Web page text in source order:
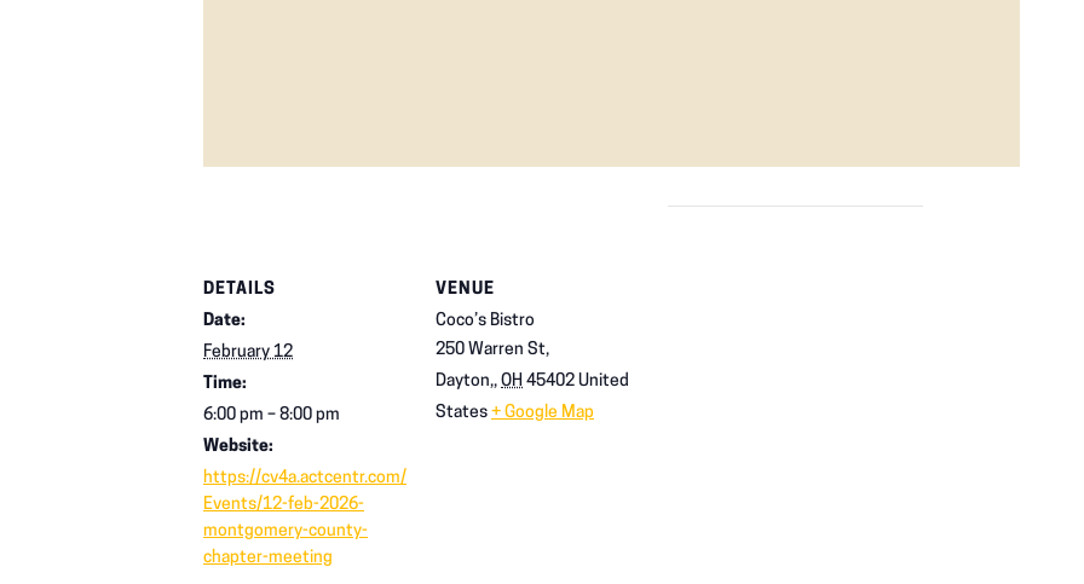
DETAILS
Date:
February 12
Time:
6:00 pm – 8:00 pm
Website:
https://cv4a.actcentr.com/
Events/12-feb-2026-
montgomery-county-
chapter-meeting
VENUE
Coco’s Bistro
250 Warren St,
Dayton,, OH 45402 United
States + Google Map